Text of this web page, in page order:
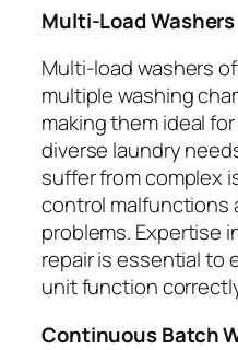
Multi-Load Washers
Multi-load washers
multiple washing
making them ideal
diverse laundry
suffer from complex
control malfunctions
problems. Expertise
repair is essential to
unit function
Continuous Batch